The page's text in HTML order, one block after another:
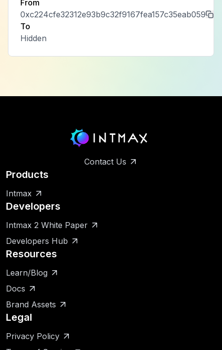
From
0xc224cfe32312e93b9c32f9167fea157c35eab059
To
Hidden
Contact Us
Products
Intmax
Developers
Intmax 2 White Paper
Developers Hub
Resources
Learn/Blog
Docs
Brand Assets
Legal
Privacy Policy